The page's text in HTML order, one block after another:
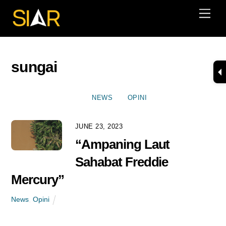
sungai
NEWS OPINI
JUNE 23, 2023
“Ampaning Laut
Sahabat Freddie
Mercury”
News ,Opini